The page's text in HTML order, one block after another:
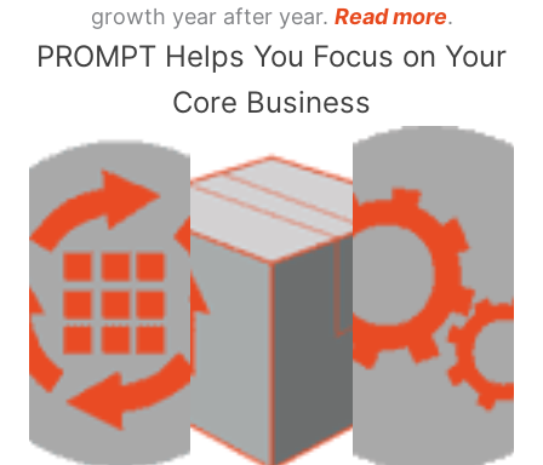
growth year after year. Read more.
PROMPT Helps You Focus on Your
Core Business